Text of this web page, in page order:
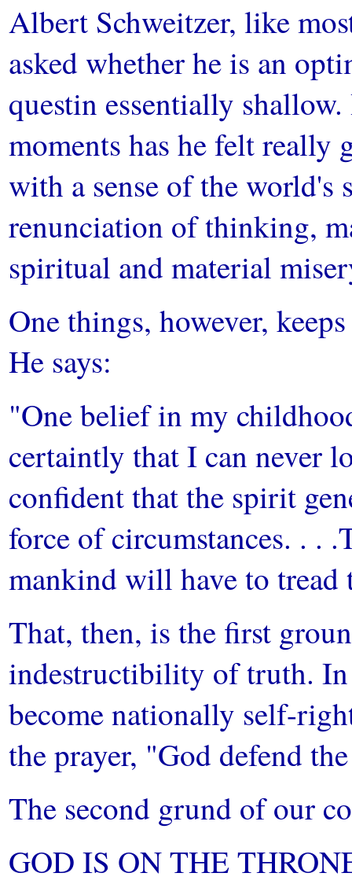
Albert Schweitzer, like
asked whether he is an
questin essentially
moments has he felt really
with a sense of the world's
renunciation of thinking,
spiritual and material
One things, however,
He says:
"One belief in my
certaintly that I can never
confident that the spirit
force of circumstances. . .
mankind will have to
That, then, is the first
indestructibility of truth. In
become nationally self-
the prayer, "God defend
The second grund of our
GOD IS ON THE